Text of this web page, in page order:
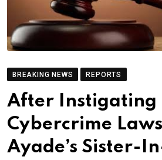
BREAKING NEWS REPORTS
After Instigating
Cybercrime
Ayade’s Sister-